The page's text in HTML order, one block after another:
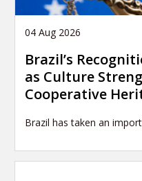
04 Aug 2026
Brazil’s
as Culture
Cooperative
Brazil has taken an